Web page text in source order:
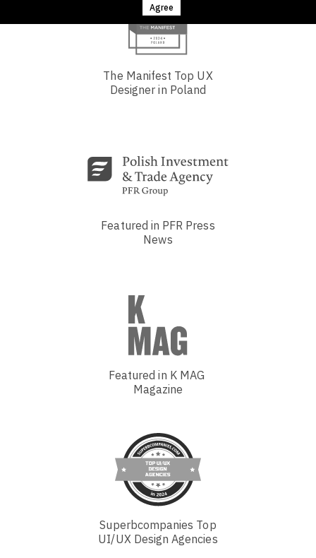
Agree
The Manifest Top UX
Designer in Poland
Featured in PFR Press
News
Featured in K MAG
Magazine
Superbcompanies Top
UI/UX Design Agencies